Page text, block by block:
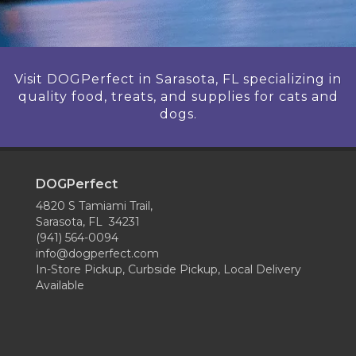
Visit DOGPerfect in Sarasota, FL specializing in
quality food, treats, and supplies for cats and
dogs.
DOGPerfect
4820 S Tamiami Trail,
Sarasota, FL 34231
(941) 564-0094
info@dogperfect.com
In-Store Pickup, Curbside Pickup, Local Delivery
Available